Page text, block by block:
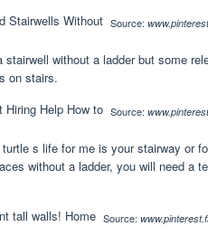
Source:
without a ladder but some
on stairs.
Source:
s life for me is your stairway or
without a ladder, you will need a
Source: